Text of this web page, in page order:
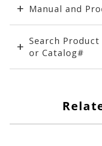
Manual and
Search
or Catalog#